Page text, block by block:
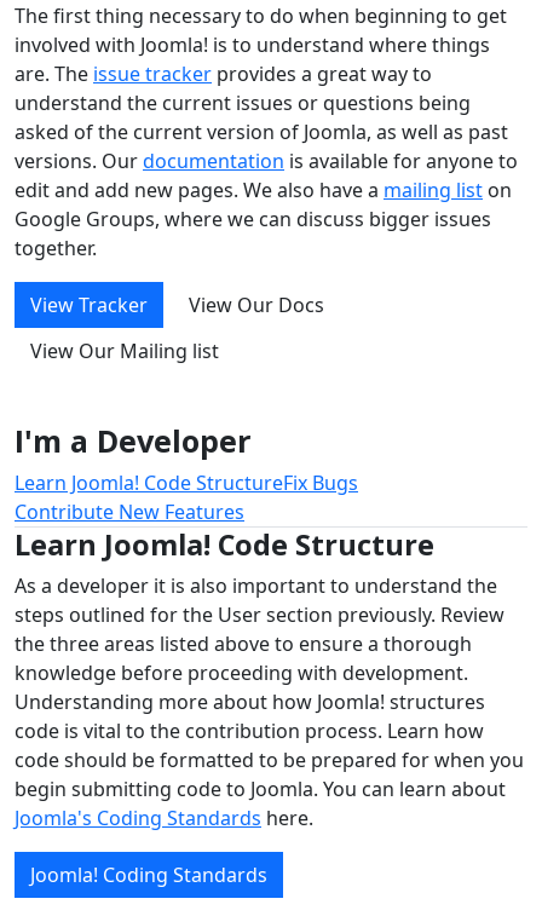
The first thing necessary to do when beginning to get
involved with Joomla! is to understand where things
are. The issue tracker provides a great way to
understand the current issues or questions being
asked of the current version of Joomla, as well as past
versions. Ourdocumentation is available for anyone to
edit and add new pages. We also have a mailing list on
Google Groups, where we can discuss bigger issues
together.
View Tracker
View Our Docs
View Our Mailing list
I'm a Developer
Learn Joomla! Code StructureFix Bugs
Contribute New Features
Learn Joomla! Code Structure
As a developer it is also important to understand the
steps outlined for the User section previously. Review
the three areas listed above to ensure a thorough
knowledge before proceeding with development.
Understanding more about how Joomla! structures
code is vital to the contribution process. Learn how
code should be formatted to be prepared for when you
begin submitting code to Joomla. You can learn about
Joomla's Coding Standards here.
Joomla! Coding Standards